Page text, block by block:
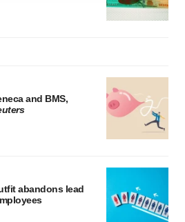
You can later change your
and BMS,
abandons lead